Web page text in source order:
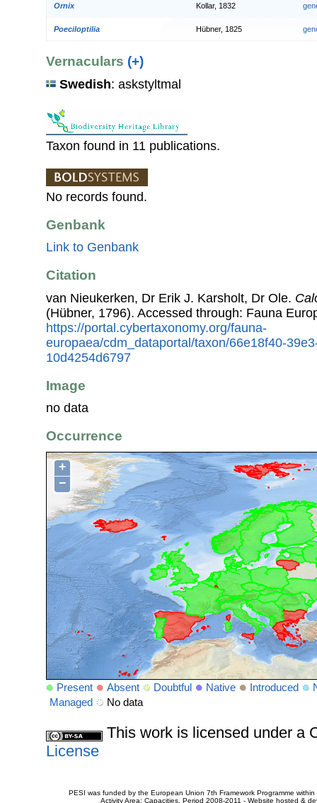
Ornix Kollar, 1832
Poeciloptilia Hübner, 1825
Vernaculars (+)
Swedish: askstyltmal
Taxon found in 11 publications.
No records found.
Genbank
Link to Genbank
Citation
van Nieukerken, Dr Erik J. Karsholt, Dr Ole.
(Hübner, 1796). Accessed through: Fauna
https://portal.cybertaxonomy.org/fauna-
europaea/cdm_dataportal/taxon/66e18f40-
10d4254d6797
Image
no data
Occurrence
+
−
Present Absent Doubtful Native Introduced
Managed
No data
This work is licensed under a
License
PESI was funded by the European Union 7th Framework Programme
Activity Area: Capacities. Period 2008-2011 - Website hosted &